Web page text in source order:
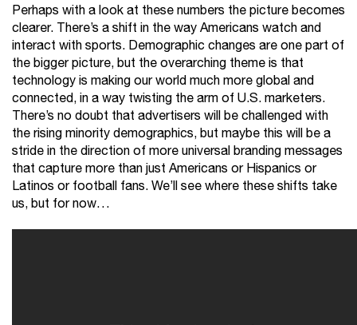
Perhaps with a look at these numbers the picture becomes
clearer. There’s a shift in the way Americans watch and
interact with sports. Demographic changes are one part of
the bigger picture, but the overarching theme is that
technology is making our world much more global and
connected, in a way twisting the arm of U.S. marketers.
There’s no doubt that advertisers will be challenged with
the rising minority demographics, but maybe this will be a
stride in the direction of more universal branding messages
that capture more than just Americans or Hispanics or
Latinos or football fans. We’ll see where these shifts take
us, but for now…